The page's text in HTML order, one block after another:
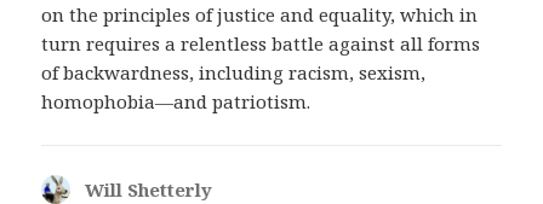
on the principles of justice and equality, which in
turn requires a relentless battle against all forms
of backwardness, including racism, sexism,
homophobia—and patriotism.
Will Shetterly